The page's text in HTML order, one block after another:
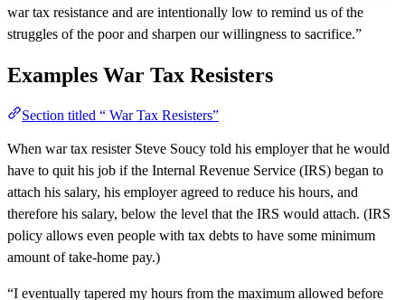
war tax resistance and are intentionally low to remind us of the
struggles of the poor and sharpen our willingness to sacrifice.”
Examples War Tax Resisters
Section titled “ War Tax Resisters”
When war tax resister Steve Soucy told his employer that he would
have to quit his job if the Internal Revenue Service (IRS) began to
attach his salary, his employer agreed to reduce his hours, and
therefore his salary, below the level that the IRS would attach. (IRS
policy allows even people with tax debts to have some minimum
amount of take-home pay.)
“I eventually tapered my hours from the maximum allowed before